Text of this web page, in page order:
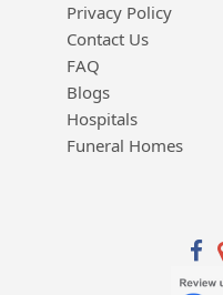
Privacy Policy
Contact Us
FAQ
Blogs
Hospitals
Funeral Homes